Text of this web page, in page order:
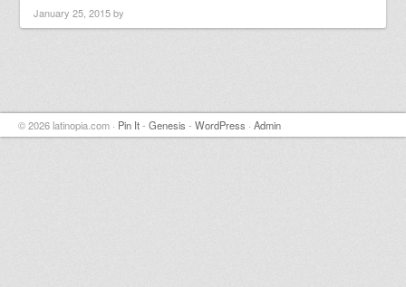
January 25, 2015by
© 2026 latinopia.com · Pin It- Genesis - WordPress · Admin